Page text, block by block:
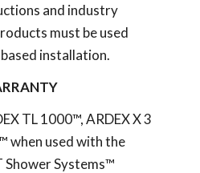
and industry
must be used
installation.
TL 1000™, ARDEX X 3
when used with the
Shower Systems™